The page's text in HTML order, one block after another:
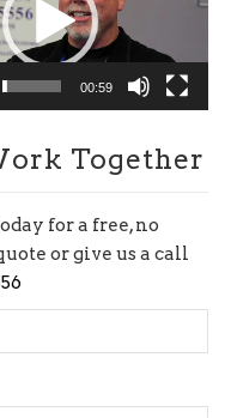
00:59
Together
for a free, no
or give us a call